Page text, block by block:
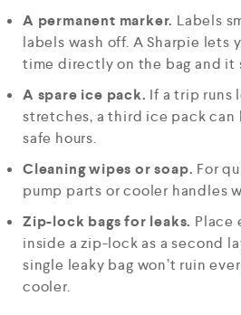
A permanent marker. Labels
labels wash off. A Sharpie lets
time directly on the bag and it
A spare ice pack. If a trip runs
stretches, a third ice pack can
safe hours.
Cleaning wipes or soap. For
pump parts or cooler handles
Zip-lock bags for leaks. Place
inside a zip-lock as a second
single leaky bag won’t ruin
cooler.